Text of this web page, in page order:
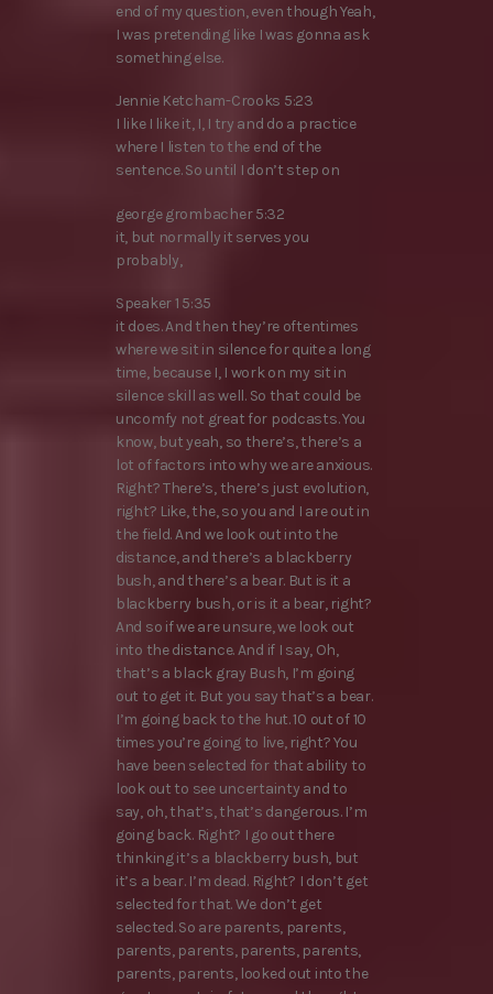
end of my question, even though Yeah,
I was pretending like I was gonna ask
something else.
Jennie Ketcham-Crooks 5:23
I like I like it, I, I try and do a practice
where I listen to the end of the
sentence. So until I don’t step on
george grombacher 5:32
it, but normally it serves you
probably,
Speaker 1 5:35
it does. And then they’re oftentimes
where we sit in silence for quite a long
time, because I, I work on my sit in
silence skill as well. So that could be
uncomfy not great for podcasts. You
know, but yeah, so there’s, there’s a
lot of factors into why we are anxious.
Right? There’s, there’s just evolution,
right? Like, the, so you and I are out in
the field. And we look out into the
distance, and there’s a blackberry
bush, and there’s a bear. But is it a
blackberry bush, or is it a bear, right?
And so if we are unsure, we look out
into the distance. And if I say, Oh,
that’s a black gray Bush, I’m going
out to get it. But you say that’s a bear.
I’m going back to the hut. 10 out of 10
times you’re going to live, right? You
have been selected for that ability to
look out to see uncertainty and to
say, oh, that’s, that’s dangerous. I’m
going back. Right? I go out there
thinking it’s a blackberry bush, but
it’s a bear. I’m dead. Right? I don’t get
selected for that. We don’t get
selected. So are parents, parents,
parents, parents, parents, parents,
parents, parents, looked out into the